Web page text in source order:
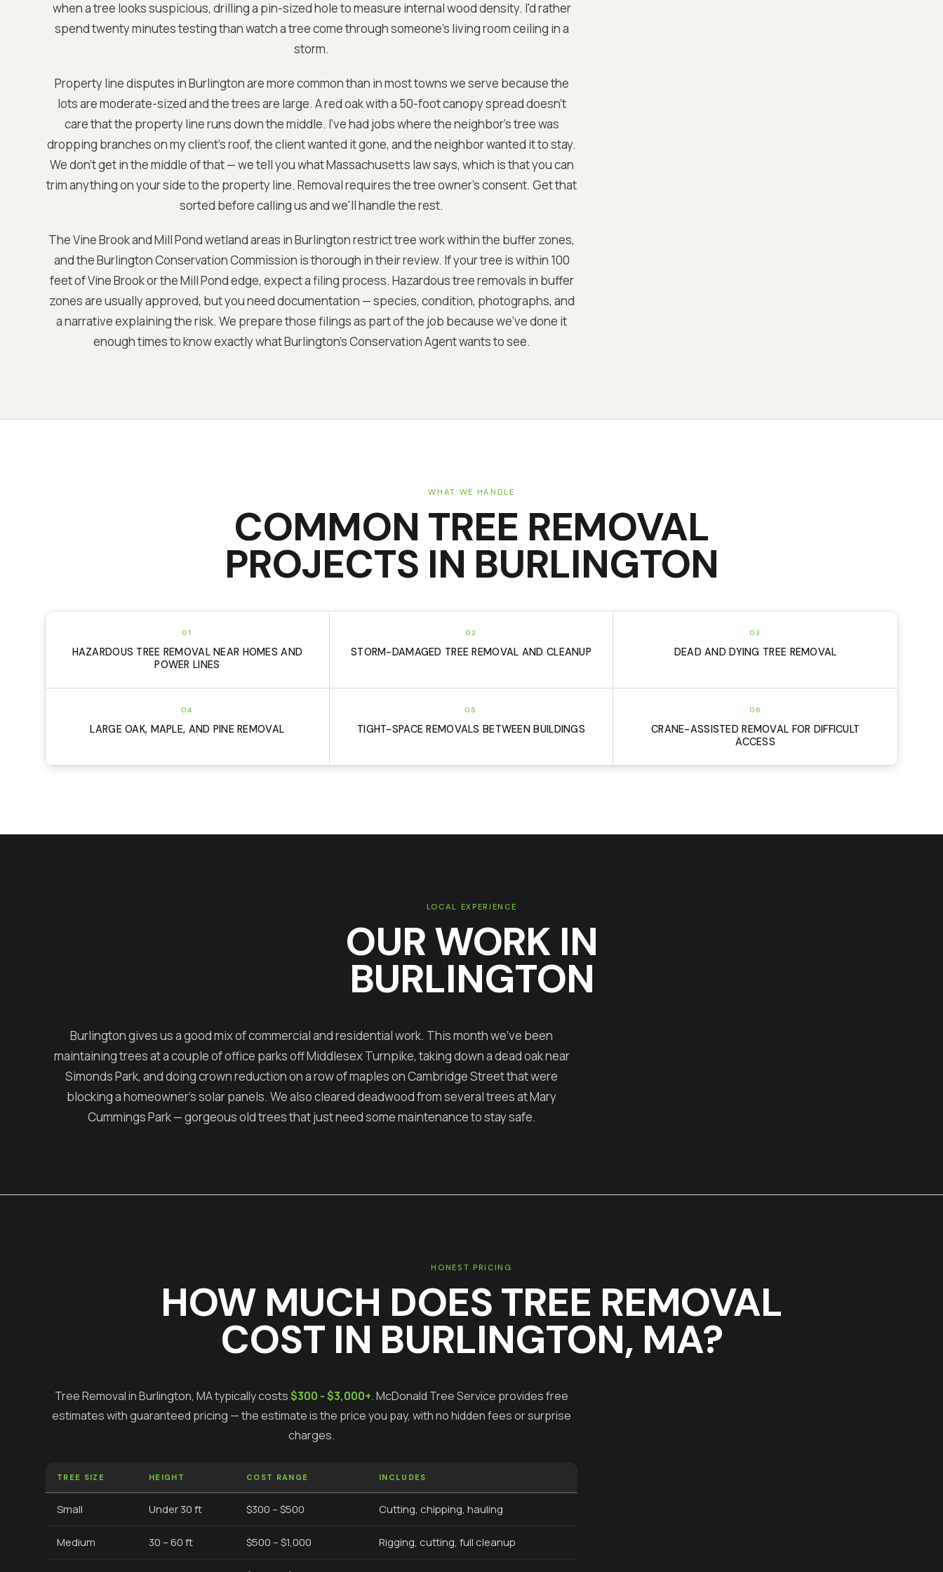
when a tree looks suspicious, drilling a pin-sized hole to measure internal wood density. I'd rather
spend twenty minutes testing than watch a tree come through someone's living room ceiling in a
storm.
Property line disputes in Burlington are more common than in most towns we serve because the
lots are moderate-sized and the trees are large. A red oak with a 50-foot canopy spread doesn't
care that the property line runs down the middle. I've had jobs where the neighbor's tree was
dropping branches on my client's roof, the client wanted it gone, and the neighbor wanted it to stay.
We don't get in the middle of that — we tell you what Massachusetts law says, which is that you can
trim anything on your side to the property line. Removal requires the tree owner's consent. Get that
sorted before calling us and we'll handle the rest.
The Vine Brook and Mill Pond wetland areas in Burlington restrict tree work within the buffer zones,
and the Burlington Conservation Commission is thorough in their review. If your tree is within 100
feet of Vine Brook or the Mill Pond edge, expect a filing process. Hazardous tree removals in buffer
zones are usually approved, but you need documentation — species, condition, photographs, and
a narrative explaining the risk. We prepare those filings as part of the job because we've done it
enough times to know exactly what Burlington's Conservation Agent wants to see.
WHAT WE HANDLE
COMMON TREE REMOVAL
PROJECTS IN BURLINGTON
01
HAZARDOUS TREE REMOVAL NEAR HOMES AND
POWER LINES
02
STORM-DAMAGED TREE REMOVAL AND CLEANUP
03
DEAD AND DYING TREE REMOVAL
04
LARGE OAK, MAPLE, AND PINE REMOVAL
05
TIGHT-SPACE REMOVALS BETWEEN BUILDINGS
06
CRANE-ASSISTED REMOVAL FOR DIFFICULT
ACCESS
LOCAL EXPERIENCE
OUR WORK IN
BURLINGTON
Burlington gives us a good mix of commercial and residential work. This month we've been
maintaining trees at a couple of office parks off Middlesex Turnpike, taking down a dead oak near
Simonds Park, and doing crown reduction on a row of maples on Cambridge Street that were
blocking a homeowner's solar panels. We also cleared deadwood from several trees at Mary
Cummings Park — gorgeous old trees that just need some maintenance to stay safe.
HONEST PRICING
HOW MUCH DOESTREE REMOVAL
COST IN BURLINGTON, MA?
Tree RemovalinBurlington, MA typically costs$300 - $3,000+.McDonald Tree Service provides free
estimates with guaranteed pricing — the estimate is the price you pay, with no hidden fees or surprise
charges.
TREE SIZE HEIGHT COST RANGE INCLUDES
Small Under 30 ft $300 – $500 Cutting, chipping, hauling
Medium 30 – 60 ft $500 – $1,000 Rigging, cutting, full cleanup